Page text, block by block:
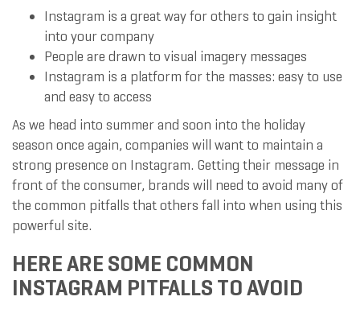
Instagram is a great way for others to gain insight
into your company
People are drawn to visual imagery messages
Instagram is a platform for the masses: easy to use
and easy to access
As we head into summer and soon into the holiday
season once again, companies will want to maintain a
strong presence on Instagram. Getting their message in
front of the consumer, brands will need to avoid many of
the common pitfalls that others fall into when using this
powerful site.
HERE ARE SOME COMMON
INSTAGRAM PITFALLS TO AVOID